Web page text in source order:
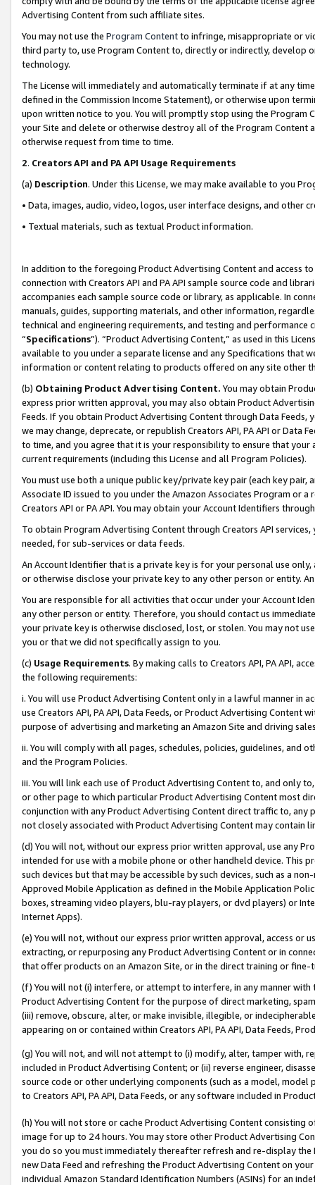
Advertising Content from such affiliate sites.
You may not use the Program Contentto infringe, misappropriate or
third party to, use Program Content to, directly or indirectly, develop
technology.
The License will immediately and automatically terminate if at any
defined in the Commission Income Statement), or otherwise upon
upon written notice to you. You will promptly stop using the Program
your Site and delete or otherwise destroy all of the Program Content
otherwise request from time to time.
2. Creators API and PA API Usage Requirements
(a) Description. Under this License, we may make available to you
• Data, images, audio, video, logos, user interface designs, and other
• Textual materials, such as textual Product information.
In addition to the foregoing Product Advertising Content and access
connection with Creators API and PA API sample source code and
accompanies each sample source code or library, as applicable. In
manuals, guides, supporting materials, and other information,
technical and engineering requirements, and testing and
“Specifications”). “Product Advertising Content,” as used in this
available to you under a separate license and any Specifications that
information or content relating to products offered on any site other
(b) Obtaining Product Advertising Content. You may obtain
express prior written approval, you may also obtain Product
Feeds. If you obtain Product Advertising Content through Data Feeds,
we may change, deprecate, or republish Creators API, PA API or Data
to time, and you agree that it is your responsibility to ensure that your
current requirements (including this License and all Program Policies).
You must use both a unique public key/private key pair (each key pair,
Associate ID issued to you under the Amazon Associates Program or
Creators API or PA API. You may obtain your Account Identifiers
To obtain Program Advertising Content through Creators API
needed, for sub-services or data feeds.
An Account Identifier that is a private key is for your personal use
or otherwise disclose your private key to any other person or entity.
You are responsible for all activities that occur under your Account
any other person or entity. Therefore, you should contact us
your private key is otherwise disclosed, lost, or stolen. You may not
you or that we did not specifically assign to you.
(c) Usage Requirements. By making calls to Creators API, PA API,
the following requirements:
i. You will use Product Advertising Content only in a lawful manner in
use Creators API, PA API, Data Feeds, or Product Advertising
purpose of advertising and marketing an Amazon Site and driving
ii. You will comply with all pages, schedules, policies, guidelines, and
and the Program Policies.
iii. You will link each use of Product Advertising Content to, and only
or other page to which particular Product Advertising Content most
conjunction with any Product Advertising Content direct traffic to,
not closely associated with Product Advertising Content may contain
(d) You will not, without our express prior written approval, use any
intended for use with a mobile phone or other handheld device. This
such devices but that may be accessible by such devices, such as a
Approved Mobile Application as defined in the Mobile Application
boxes, streaming video players, blu-ray players, or dvd players) or
Internet Apps).
(e) You will not, without our express prior written approval, access or
extracting, or repurposing any Product Advertising Content or in
that offer products on an Amazon Site, or in the direct training or
(f) You will not (i) interfere, or attempt to interfere, in any manner
Product Advertising Content for the purpose of direct marketing,
(iii) remove, obscure, alter, or make invisible, illegible, or
appearing on or contained within Creators API, PA API, Data Feeds,
(g) You will not, and will not attempt to (i) modify, alter, tamper with,
included in Product Advertising Content; or (ii) reverse engineer,
source code or other underlying components (such as a model,
to Creators API, PA API, Data Feeds, or any software included in
(h) You will not store or cache Product Advertising Content
image for up to 24 hours. You may store other Product Advertising
you do so you must immediately thereafter refresh and re-display the
new Data Feed and refreshing the Product Advertising Content on
individual Amazon Standard Identification Numbers (ASINs) for an